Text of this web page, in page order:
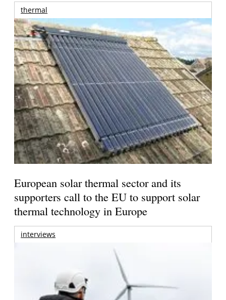
thermal
European solar thermal sector and its
supporters call to the EU to support solar
thermal technology in Europe
interviews